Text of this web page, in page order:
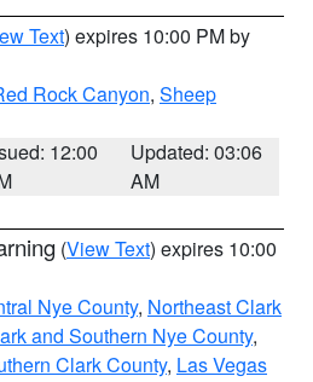
Text) expires 10:00 PM by
Rock Canyon, Sheep
12:00
Updated: 03:06
AM
(View Text) expires 10:00
Nye County, Northeast Clark
and Southern Nye County,
Clark County, Las Vegas